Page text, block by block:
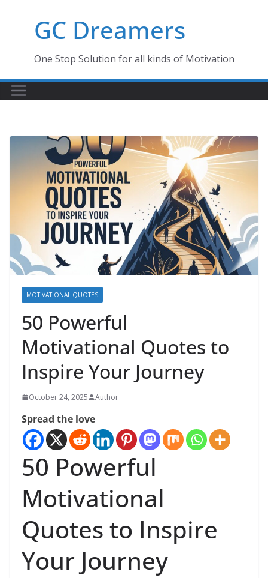
GC Dreamers
One Stop Solution for all kinds of Motivation
MOTIVATIONAL QUOTES
50 Powerful
Motivational Quotes to
Inspire Your Journey
October 24, 2025 Author
Spread the love
50 Powerful
Motivational
Quotes to Inspire
Your Journey